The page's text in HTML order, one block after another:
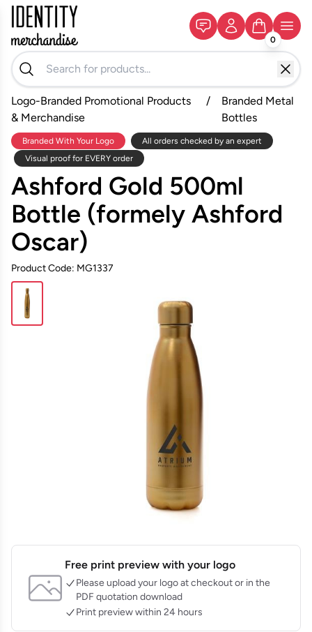
0
Logo-Branded Promotional Products
& Merchandise
/
Branded Metal
Bottles
Branded With Your Logo
All orders checked by an expert
Visual proof for EVERY order
Ashford Gold 500ml
Bottle (formely Ashford
Oscar)
Product Code: MG1337
Free print preview with your logo
Please upload your logo at checkout or in the
PDF quotation download
Print preview within 24 hours